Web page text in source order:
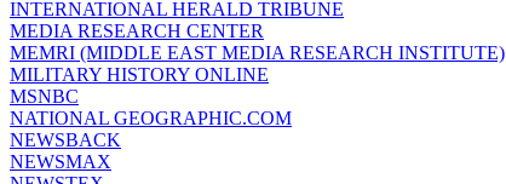
INTERNATIONAL HERALD TRIBUNE
MEDIA RESEARCH CENTER
MEMRI (MIDDLE EAST MEDIA RESEARCH INSTITUTE)
MILITARY HISTORY ONLINE
MSNBC
NATIONAL GEOGRAPHIC.COM
NEWSBACK
NEWSMAX